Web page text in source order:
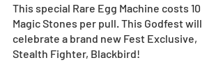
This special Rare Egg Machine costs 10
Magic Stones per pull. This Godfest will
celebrate a brand new Fest Exclusive,
Stealth Fighter, Blackbird!